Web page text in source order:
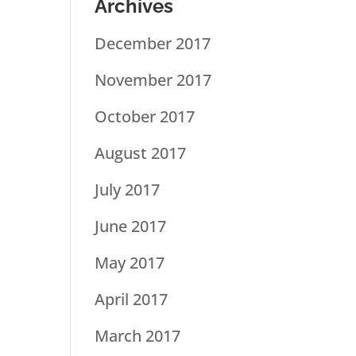
Archives
December 2017
November 2017
October 2017
August 2017
July 2017
June 2017
May 2017
April 2017
March 2017